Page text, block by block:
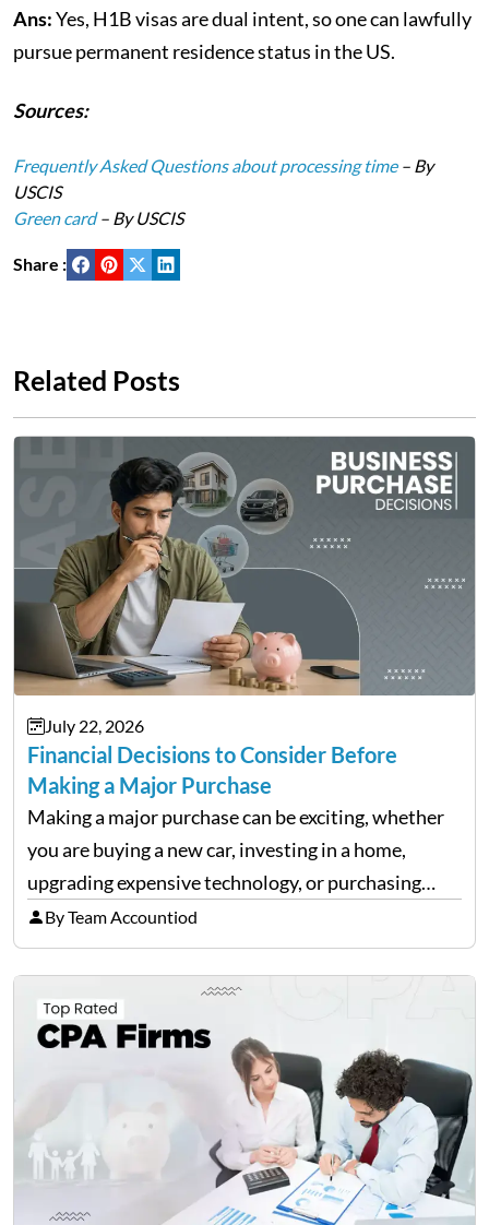
Ans:Yes, H1B visas are dual intent, so one can lawfully
pursue permanent residence status in the US.
Sources:
Frequently Asked Questions about processing time– By
USCIS
Green card– By USCIS
Share :
Related Posts
July 22, 2026
Financial Decisions to Consider Before
Making a Major Purchase
Making a major purchase can be exciting, whether
you are buying a new car, investing in a home,
upgrading expensive technology, or purchasing
equipment for a business. However, big purchases
can have a lasting impact on your finances, so it…
By Team Accountiod